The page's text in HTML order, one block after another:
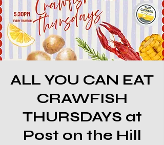
ALL YOU CAN EAT
CRAWFISH
THURSDAYS at
Post on the Hill